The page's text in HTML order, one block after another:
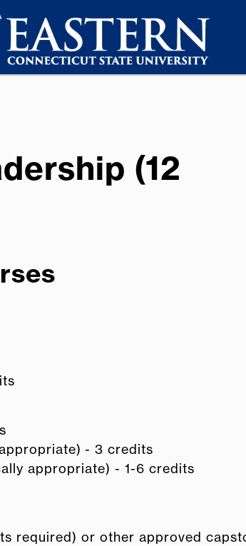
(12
- 3 credits
appropriate) - 1-6 credits
required) or other approved